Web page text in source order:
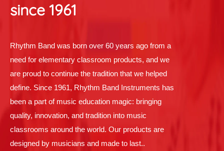
since 1961
Rhythm Band was born over 60 years ago from a
need for elementary classroom products, and we
are proud to continue the tradition that we helped
define. Since 1961, Rhythm Band Instruments has
been a part of music education magic: bringing
quality, innovation, and tradition into music
classrooms around the world. Our products are
designed by musicians and made to last..